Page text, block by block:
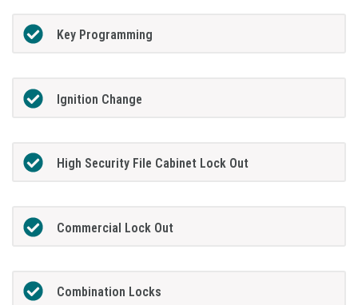
Key Programming
Ignition Change
High Security File Cabinet Lock Out
Commercial Lock Out
Combination Locks